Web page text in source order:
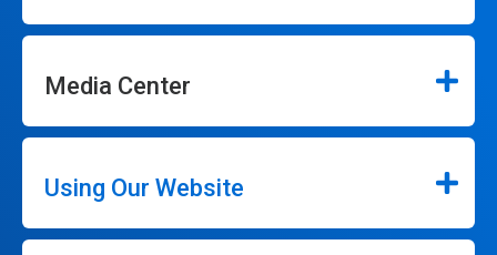
Media Center
Using Our Website